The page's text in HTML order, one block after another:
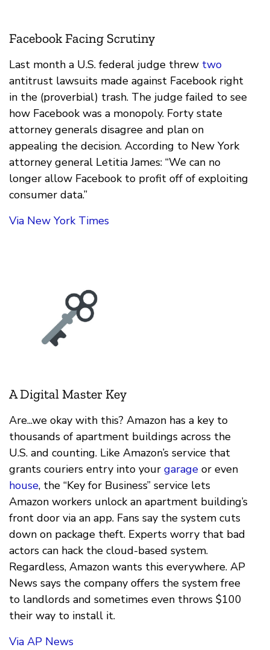
Facebook Facing Scrutiny
Last month a U.S. federal judge threw two
antitrust lawsuits made against Facebook right
in the (proverbial) trash. The judge failed to see
how Facebook was a monopoly. Forty state
attorney generals disagree and plan on
appealing the decision. According to New York
attorney general Letitia James: “We can no
longer allow Facebook to profit off of exploiting
consumer data.”
Via New York Times
A Digital Master Key
Are...we okay with this? Amazon has a key to
thousands of apartment buildings across the
U.S. and counting. Like Amazon’s service that
grants couriers entry into your garage or even
house, the “Key for Business” service lets
Amazon workers unlock an apartment building’s
front door via an app. Fans say the system cuts
down on package theft. Experts worry that bad
actors can hack the cloud-based system.
Regardless, Amazon wants this everywhere. AP
News says the company offers the system free
to landlords and sometimes even throws $100
their way to install it.
Via AP News